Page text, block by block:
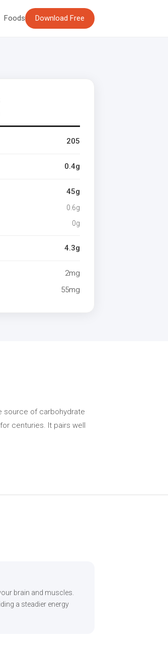
Foods Download Free
205
0.4g
45g
0.6g
0g
4.3g
2mg
55mg
source of carbohydrate
centuries. It pairs well
brain and muscles.
a steadier energy